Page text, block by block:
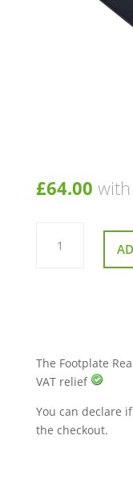
£64.00
Footplate
Rear
The Footplate
VAT relief
You can declare
the checkout.